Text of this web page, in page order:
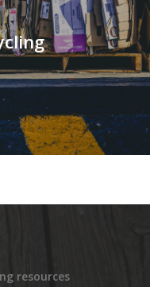
resources